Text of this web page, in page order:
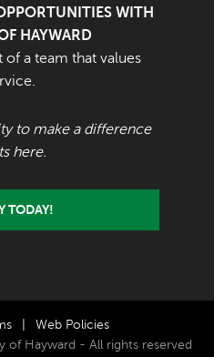
WITH
HAYWARD
of a team that values
to make a difference
here.
TODAY!
Web Policies
Hayward - All rights reserved